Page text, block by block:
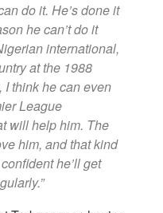
do it. He’s done it
he can’t do it
international,
at the 1988
I think he can even
League
will help him. The
him, and that kind
he’ll get